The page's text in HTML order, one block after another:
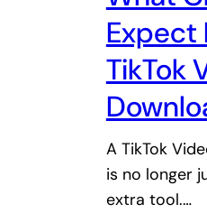
Expect
TikTok
A TikTok
is no longer
extra tool.…